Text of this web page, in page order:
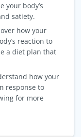
your body’s
satiety.
how your
reaction to
a diet plan that
how your
response to
for more